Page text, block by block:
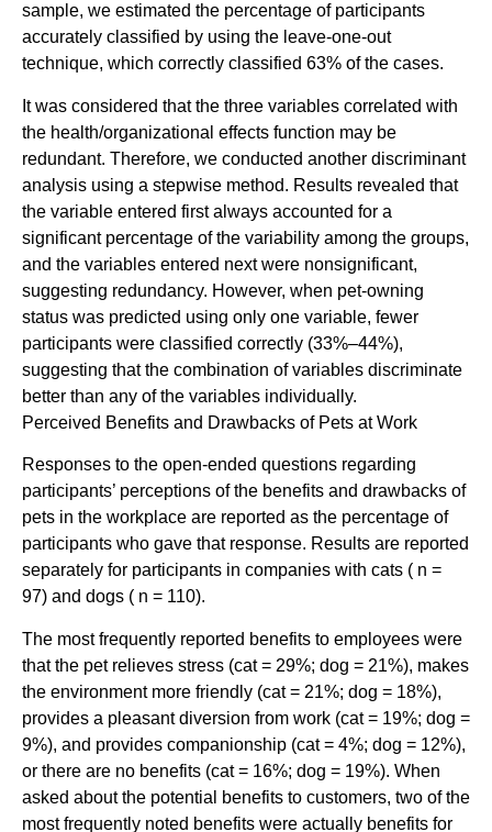
sample, we estimated the percentage of participants
accurately classified by using the leave-one-out
technique, which correctly classified 63% of the cases.
It was considered that the three variables correlated with
the health/organizational effects function may be
redundant. Therefore, we conducted another discriminant
analysis using a stepwise method. Results revealed that
the variable entered first always accounted for a
significant percentage of the variability among the groups,
and the variables entered next were nonsignificant,
suggesting redundancy. However, when pet-owning
status was predicted using only one variable, fewer
participants were classified correctly (33%–44%),
suggesting that the combination of variables discriminate
better than any of the variables individually.
Perceived Benefits and Drawbacks of Pets at Work
Responses to the open-ended questions regarding
participants’ perceptions of the benefits and drawbacks of
pets in the workplace are reported as the percentage of
participants who gave that response. Results are reported
separately for participants in companies with cats ( n =
97) and dogs ( n = 110).
The most frequently reported benefits to employees were
that the pet relieves stress (cat = 29%; dog = 21%), makes
the environment more friendly (cat = 21%; dog = 18%),
provides a pleasant diversion from work (cat = 19%; dog =
9%), and provides companionship (cat = 4%; dog = 12%),
or there are no benefits (cat = 16%; dog = 19%). When
asked about the potential benefits to customers, two of the
most frequently noted benefits were actually benefits for